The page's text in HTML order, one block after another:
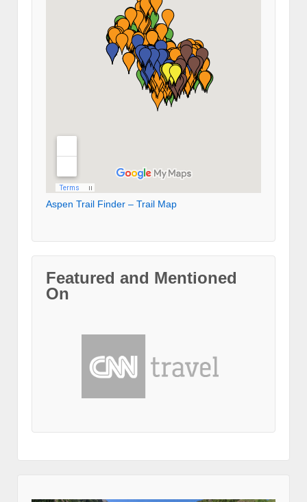
Aspen Trail Finder – Trail Map
Featured and Mentioned
On